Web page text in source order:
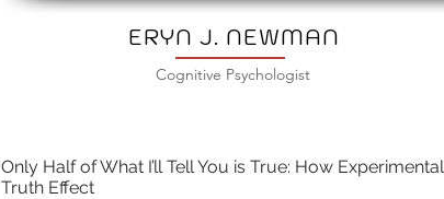
ERYN J. NEWMAN
Cognitive Psychologist
Only Half of What I’ll Tell You is True: How
Truth Effect